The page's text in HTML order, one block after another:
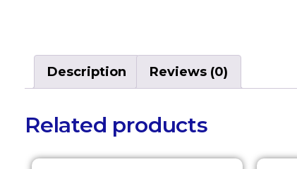
Description Reviews (0)
Related products